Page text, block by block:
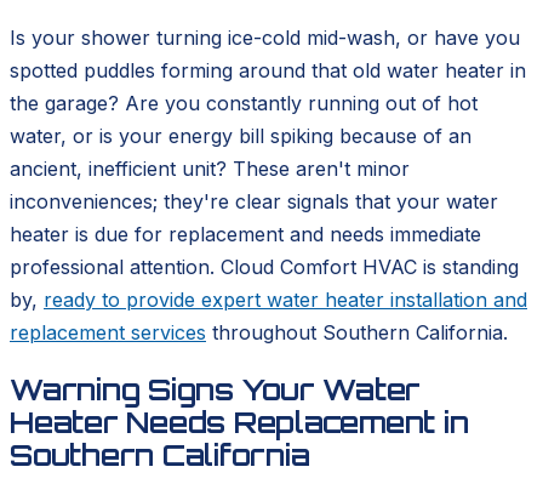
Is your shower turning ice-cold mid-wash, or have you
spotted puddles forming around that old water heater in
the garage? Are you constantly running out of hot
water, or is your energy bill spiking because of an
ancient, inefficient unit? These aren't minor
inconveniences; they're clear signals that your water
heater is due for replacement and needs immediate
professional attention. Cloud Comfort HVAC is standing
by, ready to provide expert water heater installation and
replacement services throughout Southern California.
Warning Signs Your Water
Heater Needs Replacement in
Southern California